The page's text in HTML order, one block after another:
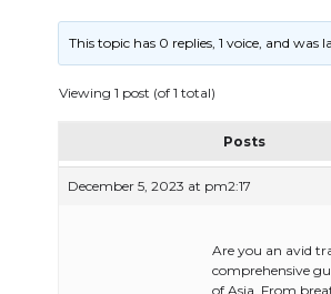
This topic has 0 replies, 1 voice, and was
Viewing 1 post (of 1 total)
Posts
December 5, 2023 at pm2:17
Are you an avid
comprehensive
of Asia. From